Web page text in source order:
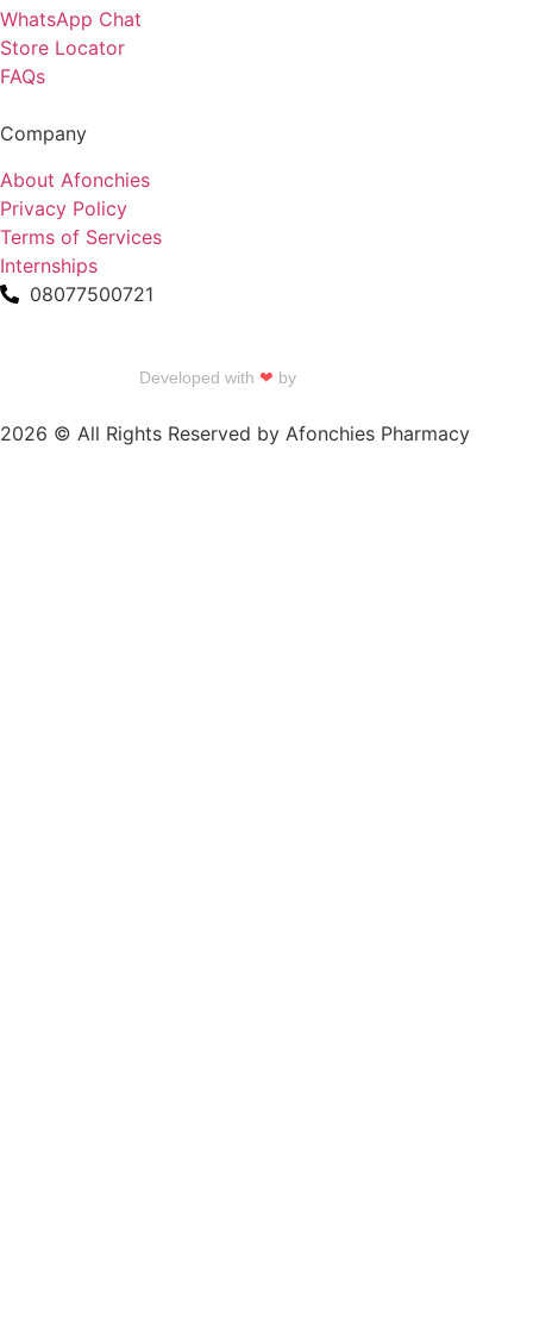
WhatsApp Chat
Store Locator
FAQs
Company
About Afonchies
Privacy Policy
Terms of Services
Internships
08077500721
Developed with ❤ by
2026 © All Rights Reserved by Afonchies Pharmacy